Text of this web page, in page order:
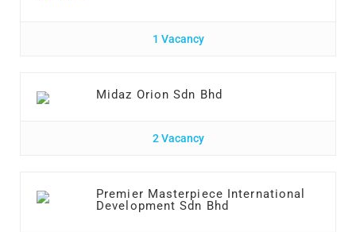
1 Vacancy
Midaz Orion Sdn Bhd
2 Vacancy
Premier Masterpiece International
Development Sdn Bhd